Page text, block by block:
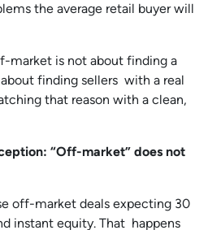
the average retail buyer will
market is not about finding a
finding sellers with a real
that reason with a clean,
“Off-market” does not
off-market deals expecting 30
instant equity. That happens